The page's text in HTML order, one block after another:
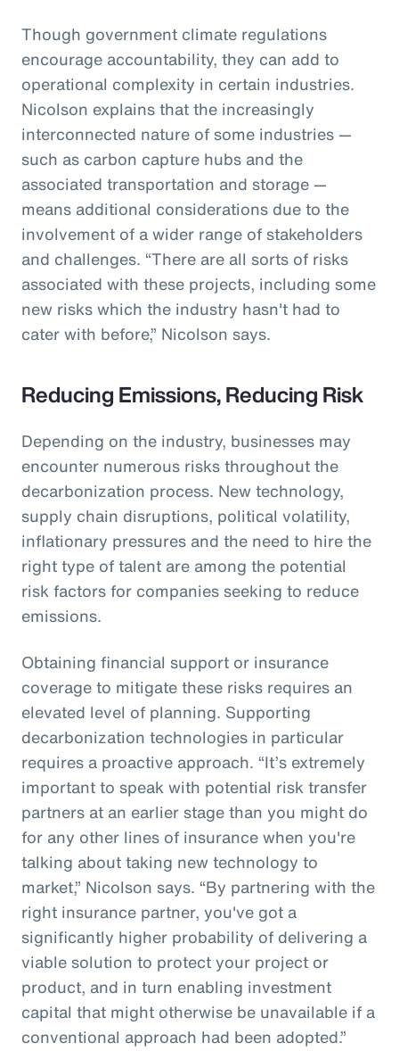
Though government climate regulations
encourage accountability, they can add to
operational complexity in certain industries.
Nicolson explains that the increasingly
interconnected nature of some industries —
such as carbon capture hubs and the
associated transportation and storage —
means additional considerations due to the
involvement of a wider range of stakeholders
and challenges. “There are all sorts of risks
associated with these projects, including some
new risks which the industry hasn't had to
cater with before,” Nicolson says.
Reducing Emissions, Reducing Risk
Depending on the industry, businesses may
encounter numerous risks throughout the
decarbonization process. New technology,
supply chain disruptions, political volatility,
inflationary pressures and the need to hire the
right type of talent are among the potential
risk factors for companies seeking to reduce
emissions.
Obtaining financial support or insurance
coverage to mitigate these risks requires an
elevated level of planning. Supporting
decarbonization technologies in particular
requires a proactive approach. “It’s extremely
important to speak with potential risk transfer
partners at an earlier stage than you might do
for any other lines of insurance when you're
talking about taking new technology to
market,” Nicolson says. “By partnering with the
right insurance partner, you've got a
significantly higher probability of delivering a
viable solution to protect your project or
product, and in turn enabling investment
capital that might otherwise be unavailable if a
conventional approach had been adopted.”